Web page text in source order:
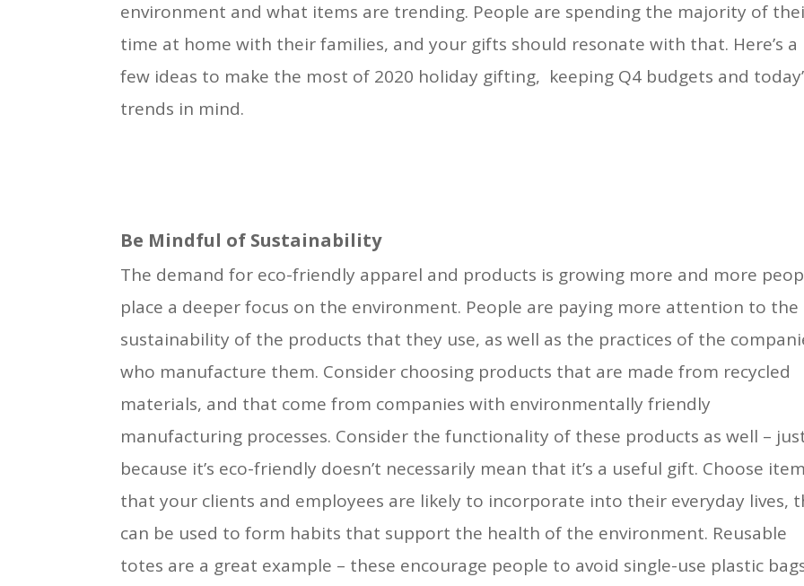
environment and what items are trending. People are spending the majority of
time at home with their families, and your gifts should resonate with that. Here’s a
few ideas to make the most of 2020 holiday gifting, keeping Q4 budgets and
trends in mind.
Be Mindful of Sustainability
The demand for eco-friendly apparel and products is growing more and more
place a deeper focus on the environment. People are paying more attention to the
sustainability of the products that they use, as well as the practices of the
who manufacture them. Consider choosing products that are made from recycled
materials, and that come from companies with environmentally friendly
manufacturing processes. Consider the functionality of these products as well –
because it’s eco-friendly doesn’t necessarily mean that it’s a useful gift. Choose
that your clients and employees are likely to incorporate into their everyday lives,
can be used to form habits that support the health of the environment. Reusable
totes are a great example – these encourage people to avoid single-use plastic